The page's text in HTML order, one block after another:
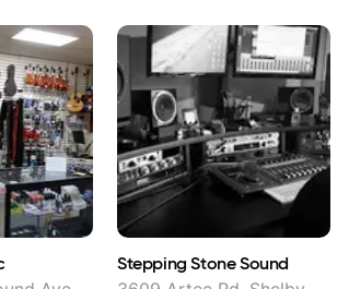
Stepping Stone Sound